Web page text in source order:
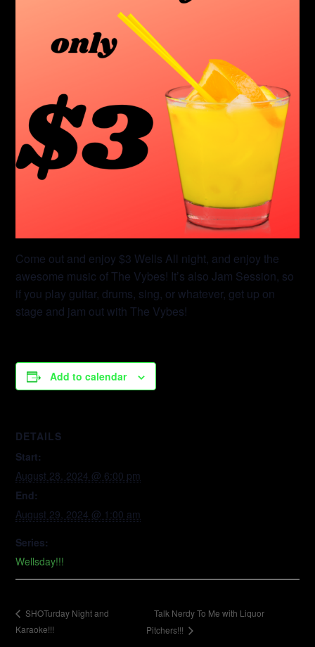
Come out and enjoy $3 Wells All night, and enjoy the
awesome music of The Vybes! It’s also Jam Session, so
if you play guitar, drums, sing, or whatever, get up on
stage and jam out with The Vybes!
Add to calendar
DETAILS
Start:
August 28, 2024 @ 6:00 pm
End:
August 29, 2024 @ 1:00 am
Series:
Wellsday!!!
SHOTurday Night and
Karaoke!!!
Talk Nerdy To Me with Liquor
Pitchers!!!